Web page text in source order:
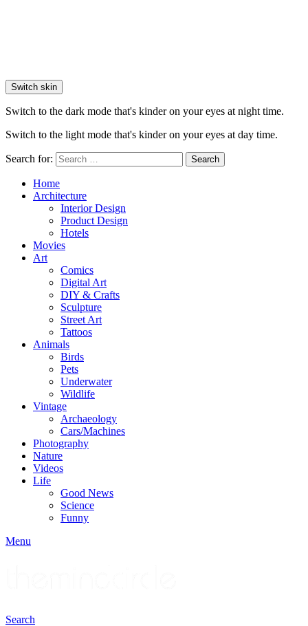
Switch skin
Switch to the dark mode that's kinder on your eyes at night time.
Switch to the light mode that's kinder on your eyes at day time.
Search for: Search
Home
Architecture
Interior Design
Product Design
Hotels
Movies
Art
Comics
Digital Art
DIY & Crafts
Sculpture
Street Art
Tattoos
Animals
Birds
Pets
Underwater
Wildlife
Vintage
Archaeology
Cars/Machines
Photography
Nature
Videos
Life
Good News
Science
Funny
Menu
Search